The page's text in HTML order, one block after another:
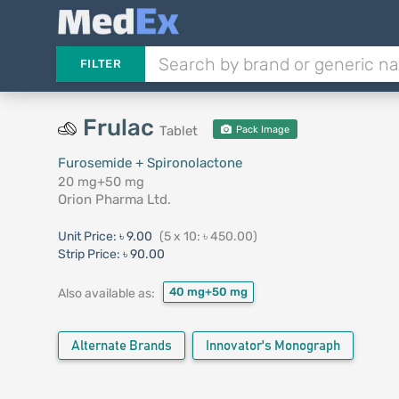
FILTER
Frulac Tablet Pack Image
Furosemide + Spironolactone
20 mg+50 mg
Orion Pharma Ltd.
Unit Price: ৳ 9.00 (5 x 10: ৳ 450.00)
Strip Price: ৳ 90.00
Also available as: 40 mg+50 mg
Alternate Brands Innovator's Monograph